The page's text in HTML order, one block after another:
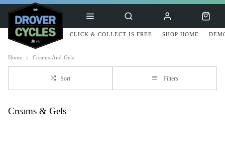
CLICK & COLLECT IS FREE SHOP HOME
Home Creams-And-Gels
Sort Filters
Creams & Gels